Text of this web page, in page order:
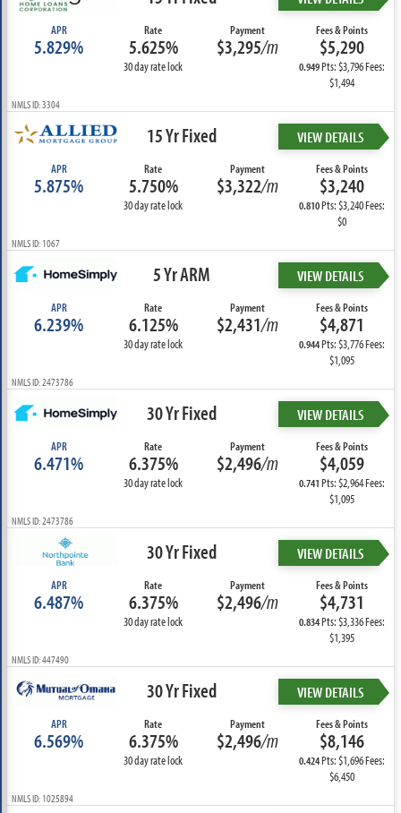
APR
5.829%
Rate
5.625%
30 day rate lock
Payment
$3,295/m
Fees & Points
$5,290
0.949Pts: $3,796 Fees:
$1,494
NMLS ID: 3304
15 Yr Fixed VIEW DETAILS
APR
5.875%
Rate
5.750%
30 day rate lock
Payment
$3,322/m
Fees & Points
$3,240
0.810Pts: $3,240 Fees:
$0
NMLS ID: 1067
5 Yr ARM VIEW DETAILS
APR
6.239%
Rate
6.125%
30 day rate lock
Payment
$2,431/m
Fees & Points
$4,871
0.944Pts: $3,776 Fees:
$1,095
NMLS ID: 2473786
30 Yr Fixed VIEW DETAILS
APR
6.471%
Rate
6.375%
30 day rate lock
Payment
$2,496/m
Fees & Points
$4,059
0.741Pts: $2,964 Fees:
$1,095
NMLS ID: 2473786
30 Yr Fixed VIEW DETAILS
APR
6.487%
Rate
6.375%
30 day rate lock
Payment
$2,496/m
Fees & Points
$4,731
0.834Pts: $3,336 Fees:
$1,395
NMLS ID: 447490
30 Yr Fixed VIEW DETAILS
APR
6.569%
Rate
6.375%
30 day rate lock
Payment
$2,496/m
Fees & Points
$8,146
0.424Pts: $1,696 Fees:
$6,450
NMLS ID: 1025894